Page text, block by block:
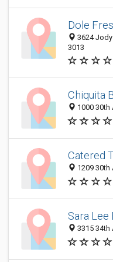
Dole
3624
3013
Chiquita
1000 30th
Catered
1209 30th
Sara Lee
3315 34th